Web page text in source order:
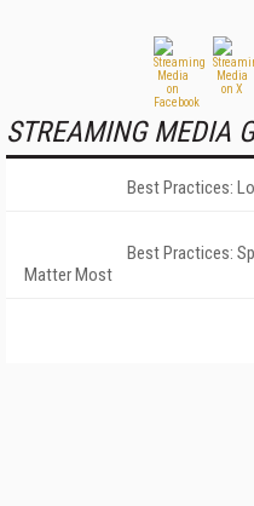
STREAMING MEDIA
Best Practices:
Best Practices:
Matter Most